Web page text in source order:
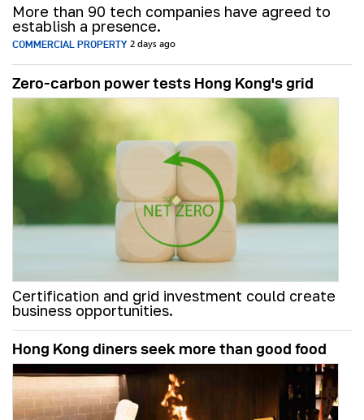
More than 90 tech companies have agreed to
establish a presence.
COMMERCIAL PROPERTY 2 days ago
Zero-carbon power tests Hong Kong's grid
Certification and grid investment could create
business opportunities.
Hong Kong diners seek more than good food